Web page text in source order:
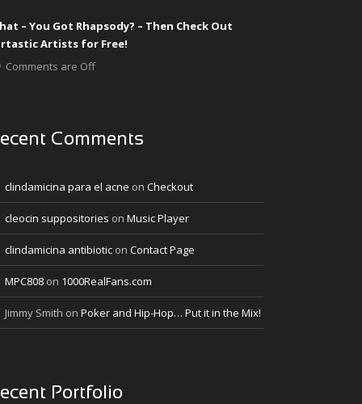
– You Got Rhapsody? – Then Check Out
Artists for Free!
Comments are Off
Comments
clindamicina para el acne on Checkout
cleocin suppositories on Music Player
clindamicina antibiotic on Contact Page
MPC808 on 1000RealFans.com
Jimmy Smith on Poker and Hip-Hop… Put it in the Mix!
Portfolio